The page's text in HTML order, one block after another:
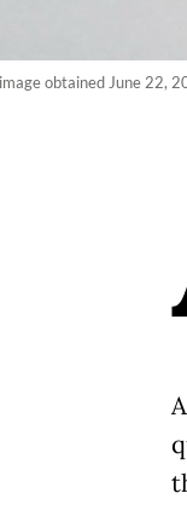
obtained June 22,